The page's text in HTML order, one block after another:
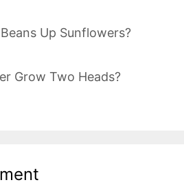
Up Sunflowers?
Grow Two Heads?